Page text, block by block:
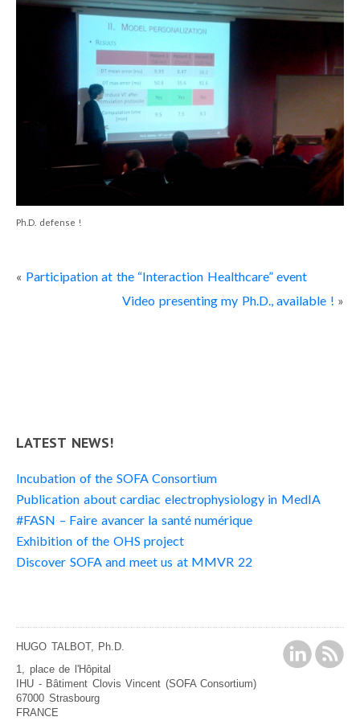
Portfolio
Curriculum Vitae
Ph.D. defense !
« Participation at the “Interaction Healthcare” event
Video presenting my Ph.D., available ! »
LATEST NEWS!
Incubation of the SOFA Consortium
Publication about cardiac electrophysiology in MedIA
#FASN – Faire avancer la santé numérique
Exhibition of the OHS project
Discover SOFA and meet us at MMVR 22
HUGO TALBOT, Ph.D.
1, place de l'Hôpital
IHU - Bâtiment Clovis Vincent (SOFA Consortium)
67000 Strasbourg
FRANCE